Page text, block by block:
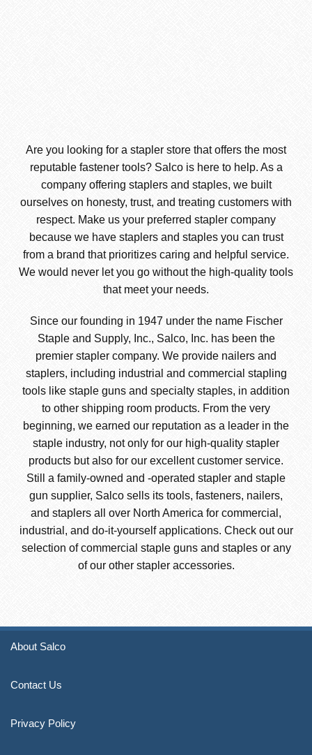
Are you looking for a stapler store that offers the most
reputable fastener tools? Salco is here to help. As a
company offering staplers and staples, we built
ourselves on honesty, trust, and treating customers with
respect. Make us your preferred stapler company
because we have staplers and staples you can trust
from a brand that prioritizes caring and helpful service.
We would never let you go without the high-quality tools
that meet your needs.
Since our founding in 1947 under the name Fischer
Staple and Supply, Inc., Salco, Inc. has been the
premier stapler company. We provide nailers and
staplers, including industrial and commercial stapling
tools like staple guns and specialty staples, in addition
to other shipping room products. From the very
beginning, we earned our reputation as a leader in the
staple industry, not only for our high-quality stapler
products but also for our excellent customer service.
Still a family-owned and -operated stapler and staple
gun supplier, Salco sells its tools, fasteners, nailers,
and staplers all over North America for commercial,
industrial, and do-it-yourself applications. Check out our
selection of commercial staple guns and staples or any
of our other stapler accessories.
About Salco
Contact Us
Privacy Policy